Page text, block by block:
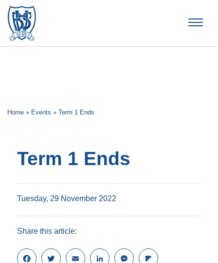
Home » Events » Term 1 Ends
Term 1 Ends
Tuesday, 29 November 2022
Share this article:
F
T
E
L
M
F